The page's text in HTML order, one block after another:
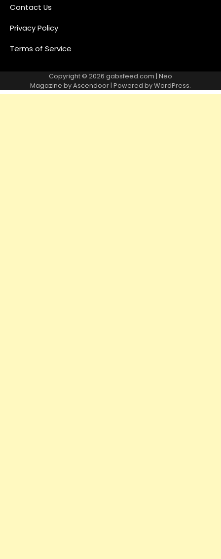
Contact Us
Privacy Policy
Terms of Service
Copyright © 2026 gabsfeed.com | Neo
Magazine byAscendoor| Powered byWordPress.